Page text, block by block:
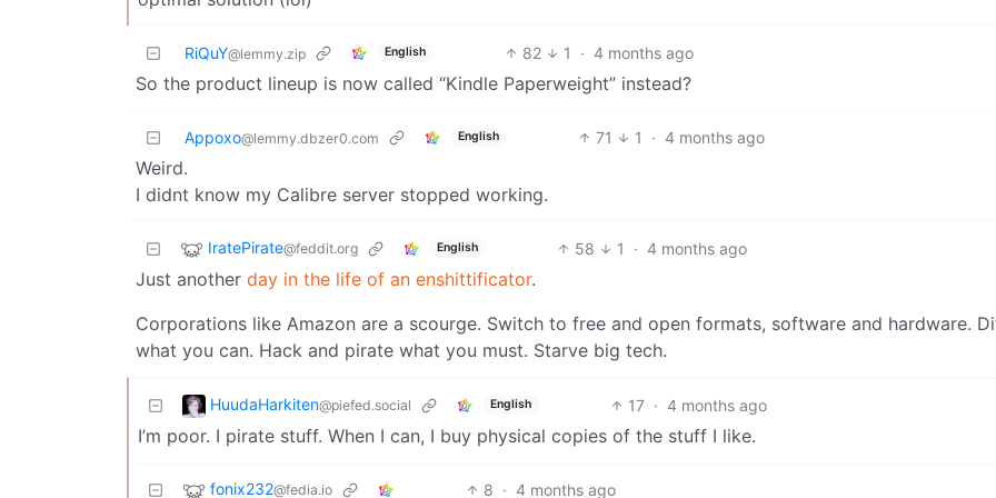
RiQuY@lemmy.zip English 82 1 · 4 months ago
So the product lineup is now called “Kindle Paperweight” instead?
Appoxo@lemmy.dbzer0.com English 71 1 · 4 months ago
Weird.
I didnt know my Calibre server stopped working.
IratePirate@feddit.org English 58 1 · 4 months ago
Just another day in the life of an enshittificator.
Corporations like Amazon are a scourge. Switch to free and open formats, software and hardware.
what you can. Hack and pirate what you must. Starve big tech.
HuudaHarkiten@piefed.social English 17 · 4 months ago
I’m poor. I pirate stuff. When I can, I buy physical copies of the stuff I like.
fonix232@fedia.io 8 · 4 months ago